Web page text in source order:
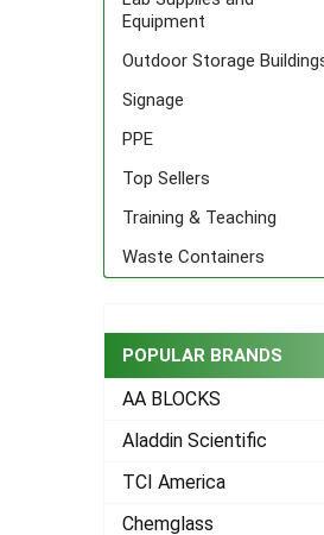
Equipment
Outdoor Storage
Signage
PPE
Top Sellers
Training & Teaching
Waste Containers
POPULAR BRANDS
AA BLOCKS
Aladdin Scientific
TCI America
Chemglass